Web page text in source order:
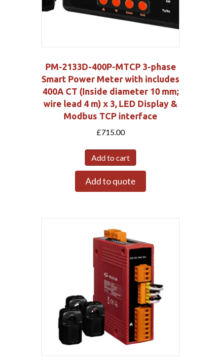
PM-2133D-400P-MTCP 3-phase
Smart Power Meter with includes
400A CT (Inside diameter 10 mm;
wire lead 4 m) x 3, LED Display &
Modbus TCP interface
£715.00
Add to cart
Add to quote